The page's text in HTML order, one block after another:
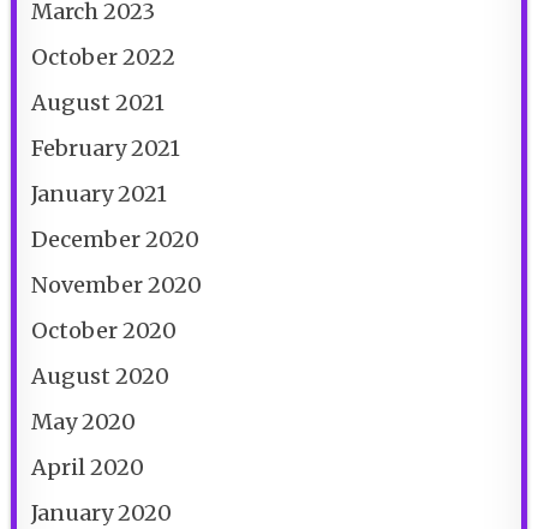
March 2023
October 2022
August 2021
February 2021
January 2021
December 2020
November 2020
October 2020
August 2020
May 2020
April 2020
January 2020